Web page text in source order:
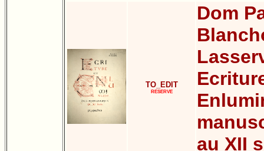
TO_EDIT
RESERVE
Dom
au XII